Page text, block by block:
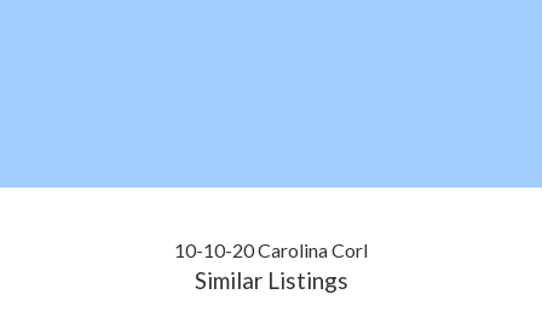
10-10-20 Carolina Corl
Similar Listings